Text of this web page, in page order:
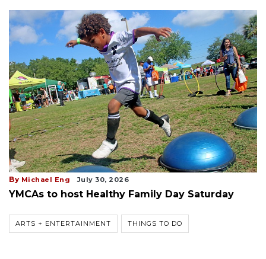
By Michael Eng July 30, 2026
YMCAs to host Healthy Family Day Saturday
ARTS + ENTERTAINMENT THINGS TO DO